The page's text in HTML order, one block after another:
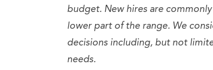
budget. New hires are
lower part of the range. We
decisions including, but not
needs.